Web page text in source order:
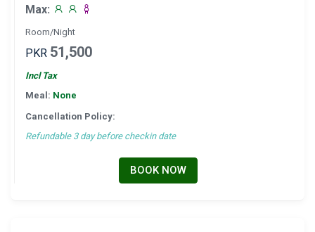
Max:
Room/Night
PKR 51,500
Incl Tax
Meal: None
Cancellation Policy:
Refundable 3 day before checkin date
BOOK NOW